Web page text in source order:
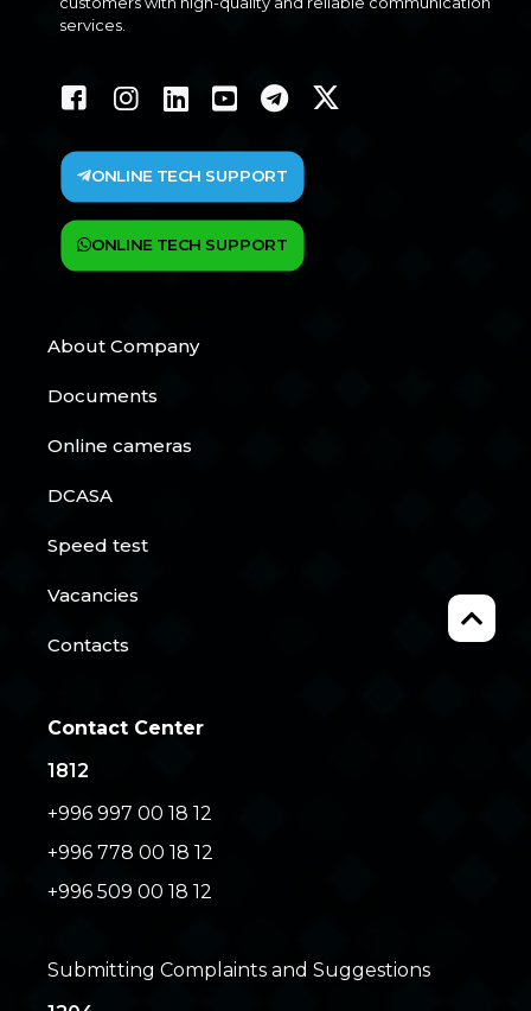
services.
ONLINE TECH SUPPORT
ONLINE TECH SUPPORT
About Company
Documents
Online cameras
DCASA
Speed test
Vacancies
Contacts
Contact Center
1812
+996 997 00 18 12
+996 778 00 18 12
+996 509 00 18 12
Submitting Complaints and Suggestions